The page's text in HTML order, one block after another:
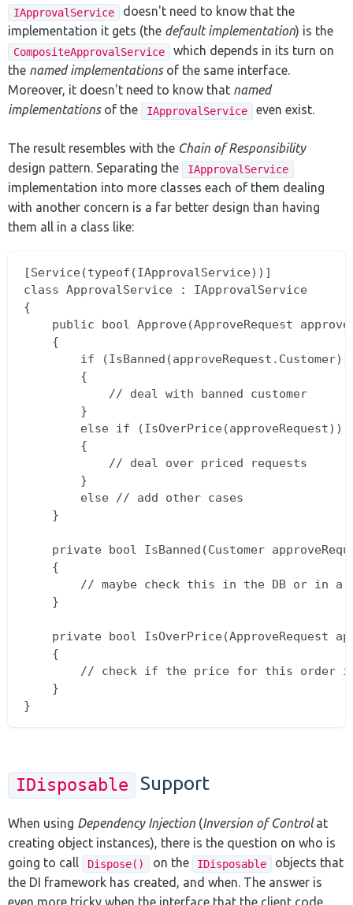
IApprovalService
doesn't need to know that the
implementation it gets (the default implementation) is the
CompositeApprovalService
which depends in its turn on
the named implementationsof the same interface.
Moreover, it doesn't need to know that named
implementationsof the IApprovalService even exist.
The result resembles with the Chain of Responsibility
design pattern. Separating the
IApprovalService
implementation into more classes each of them dealing
with another concern is a far better design than having
them all in a class like:
[Service(typeof(IApprovalService))]
class ApprovalService : IApprovalService
{
public bool Approve(ApproveRequest
    {
        if (IsBanned(approveRequest.Customer))
        {
            // deal with banned customer
        }
        else if (IsOverPrice(approveRequest))
        {
            // deal over priced requests
        }
        else // add other cases
    }
private bool IsBanned(Customer
    {
// maybe check this in the DB or in a
    }
private bool IsOverPrice(ApproveRequest
    {
// check if the price for this order
    }
IDisposable Support
When using Dependency Injection (Inversion of Controlat
creating object instances), there is the question on who is
going to call
Dispose() on the IDisposable
objects that
the DI framework has created, and when. The answer is
even more tricky when the interface that the client code